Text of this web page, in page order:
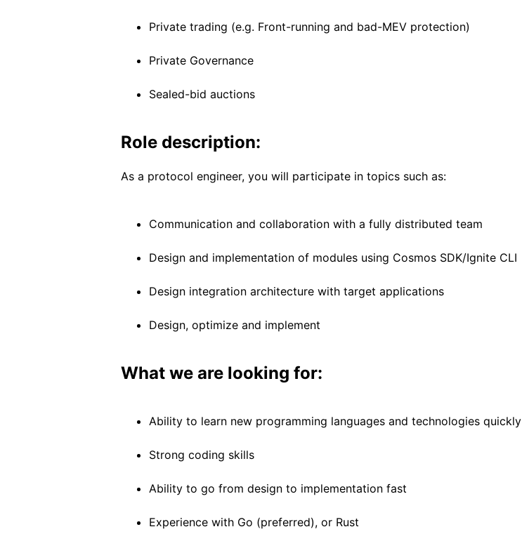
Private trading (e.g. Front-running and bad-MEV protection)
Private Governance
Sealed-bid auctions
Role description:
As a protocol engineer, you will participate in topics such as:
Communication and collaboration with a fully distributed team
Design and implementation of modules using Cosmos SDK/Ignite CLI
Design integration architecture with target applications
Design, optimize and implement
What we are looking for:
Ability to learn new programming languages and technologies quickly
Strong coding skills
Ability to go from design to implementation fast
Experience with Go (preferred), or Rust